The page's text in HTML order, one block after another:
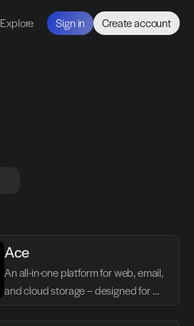
Explore Sign in Create account
Ace
An all-in-one platform for web, email,
and cloud storage – designed for